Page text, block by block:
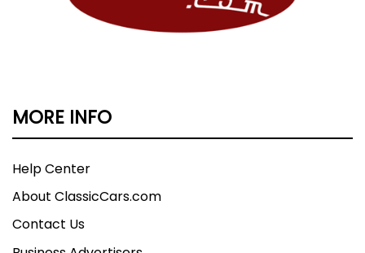
MORE INFO
Help Center
About ClassicCars.com
Contact Us